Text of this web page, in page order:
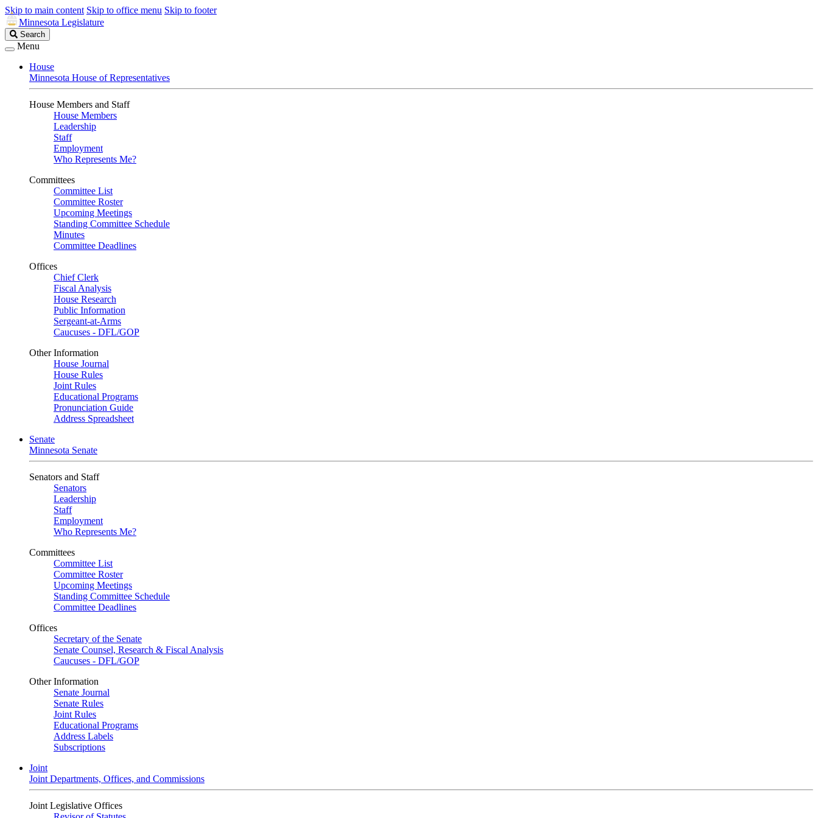
Skip to main content Skip to office menu Skip to footer
Minnesota Legislature
Search
Legislature
Search
Menu
House
Minnesota House of Representatives
House Members and Staff
House Members
Leadership
Staff
Employment
Who Represents Me?
Committees
Committee List
Committee Roster
Upcoming Meetings
Standing Committee Schedule
Minutes
Committee Deadlines
Offices
Chief Clerk
Fiscal Analysis
House Research
Public Information
Sergeant-at-Arms
Caucuses - DFL/GOP
Other Information
House Journal
House Rules
Joint Rules
Educational Programs
Pronunciation Guide
Address Spreadsheet
Senate
Minnesota Senate
Senators and Staff
Senators
Leadership
Staff
Employment
Who Represents Me?
Committees
Committee List
Committee Roster
Upcoming Meetings
Standing Committee Schedule
Committee Deadlines
Offices
Secretary of the Senate
Senate Counsel, Research & Fiscal Analysis
Caucuses - DFL/GOP
Other Information
Senate Journal
Senate Rules
Joint Rules
Educational Programs
Address Labels
Subscriptions
Joint
Joint Departments, Offices, and Commissions
Joint Legislative Offices